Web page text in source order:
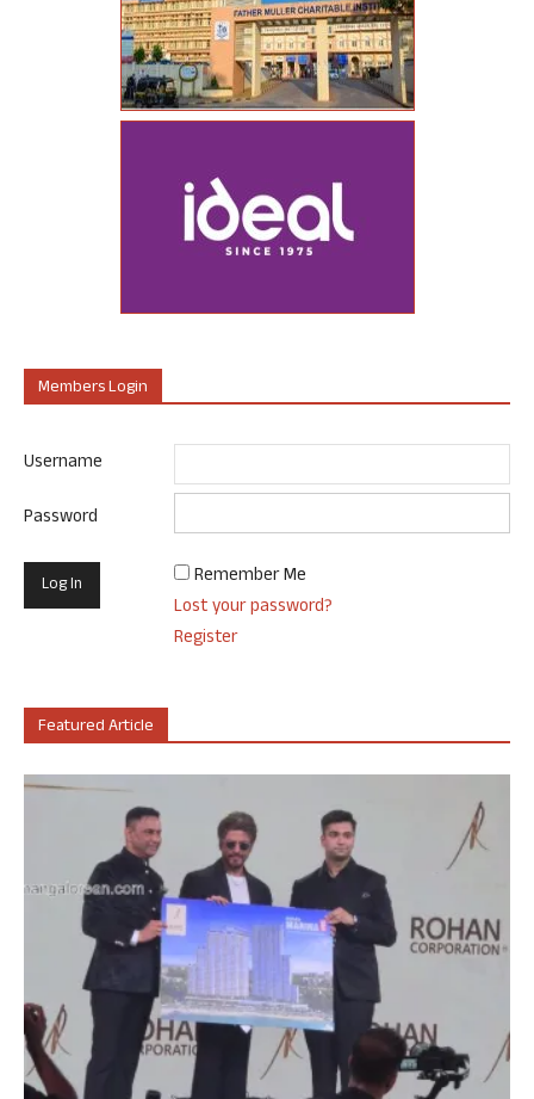
Members Login
Username
Password
Remember Me
Lost your password?
Register
Featured Article